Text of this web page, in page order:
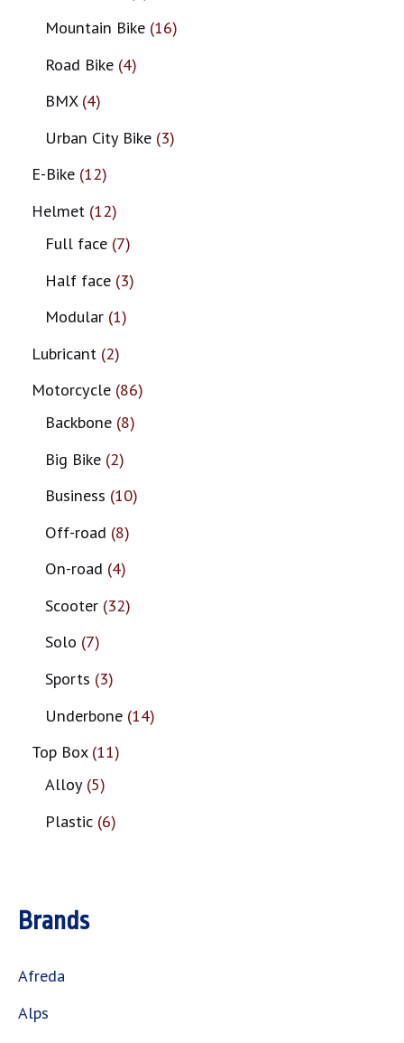
Mountain Bike 16
Road Bike 4
BMX 4
Urban City Bike 3
E-Bike 12
Helmet 12
Full face 7
Half face 3
Modular 1
Lubricant 2
Motorcycle 86
Backbone 8
Big Bike 2
Business 10
Off-road 8
On-road 4
Scooter 32
Solo 7
Sports 3
Underbone 14
Top Box 11
Alloy 5
Plastic 6
Brands
Afreda
Alps